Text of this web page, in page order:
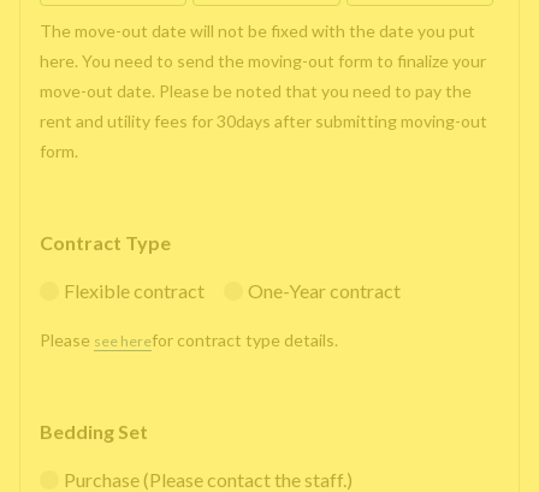
The move-out date will not be fixed with the date you put
here. You need to send the moving-out form to finalize your
move-out date. Please be noted that you need to pay the
rent and utility fees for 30days after submitting moving-out
form.
Contract Type
Flexible contract One-Year contract
Please see herefor contract type details.
Bedding Set
Purchase (Please contact the staff.)